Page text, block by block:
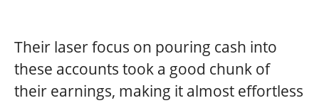
Their laser focus on pouring cash into
these accounts took a good chunk of
their earnings, making it almost effortless